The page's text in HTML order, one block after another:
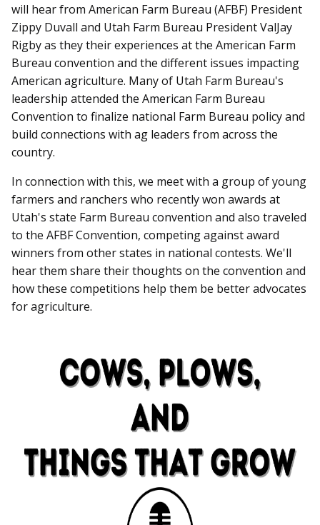
will hear from American Farm Bureau (AFBF) President
Zippy Duvall and Utah Farm Bureau President ValJay
Rigby as they their experiences at the American Farm
Bureau convention and the different issues impacting
American agriculture. Many of Utah Farm Bureau's
leadership attended the American Farm Bureau
Convention to finalize national Farm Bureau policy and
build connections with ag leaders from across the
country.
In connection with this, we meet with a group of young
farmers and ranchers who recently won awards at
Utah's state Farm Bureau convention and also traveled
to the AFBF Convention, competing against award
winners from other states in national contests. We'll
hear them share their thoughts on the convention and
how these competitions help them be better advocates
for agriculture.